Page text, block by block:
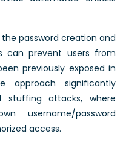
password creation and
can prevent users from
previously exposed in
approach significantly
attacks, where
username/password
access.